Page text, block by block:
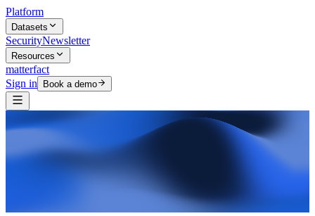
Platform
Datasets
SecurityNewsletter
Resources
matterfact
Sign in
Book a demo